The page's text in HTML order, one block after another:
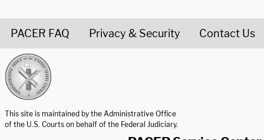
PACER FAQ Privacy & Security Contact Us
This site is maintained by the Administrative Office
of the U.S. Courts on behalf of the Federal Judiciary.